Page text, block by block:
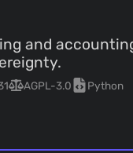
and
AGPL-3.0 Python